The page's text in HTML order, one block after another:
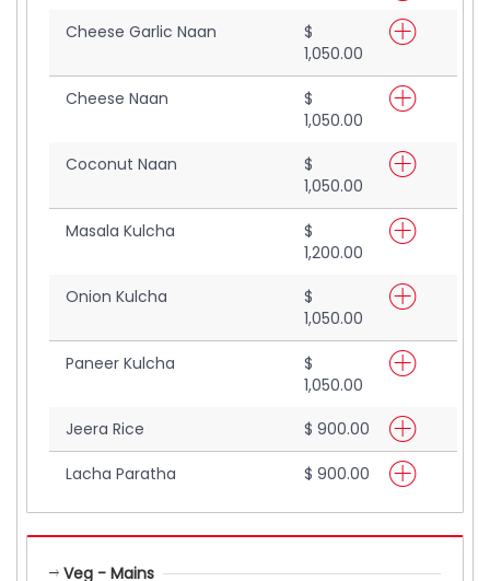
Cheese Garlic Naan
$
1,050.00
Cheese Naan
$
1,050.00
Coconut Naan
$
1,050.00
Masala Kulcha
$
1,200.00
Onion Kulcha
$
1,050.00
Paneer Kulcha
$
1,050.00
Jeera Rice
$ 900.00
Lacha Paratha $ 900.00
Veg - Mains